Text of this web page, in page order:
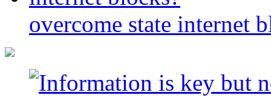
overcome state internet